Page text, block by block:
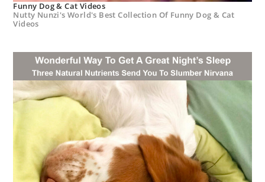
Funny Dog & Cat Videos
Nutty Nunzi's World's Best Collection Of Funny Dog & Cat
Videos